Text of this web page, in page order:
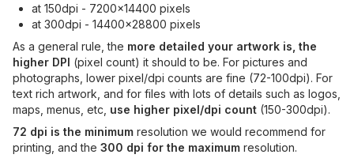
at 150dpi - 7200x14400 pixels
at 300dpi - 14400x28800 pixels
As a general rule, the more detailed your artwork is, the
higher DPI (pixel count) it should to be. For pictures and
photographs, lower pixel/dpi counts are fine (72-100dpi). For
text rich artwork, and for files with lots of details such as logos,
maps, menus, etc, use higher pixel/dpi count (150-300dpi).
72 dpi is the minimum resolution we would recommend for
printing, and the 300 dpi for the maximum resolution.